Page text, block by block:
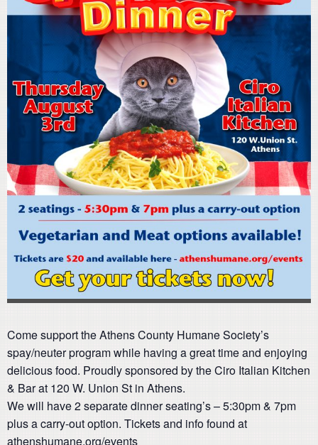
Come support the Athens County Humane Society’s
spay/neuter program while having a great time and enjoying
delicious food. Proudly sponsored by the Ciro Italian Kitchen
& Bar at 120 W. Union St in Athens.
We will have 2 separate dinner seating’s – 5:30pm & 7pm
plus a carry-out option. Tickets and info found at
athenshumane.org/events